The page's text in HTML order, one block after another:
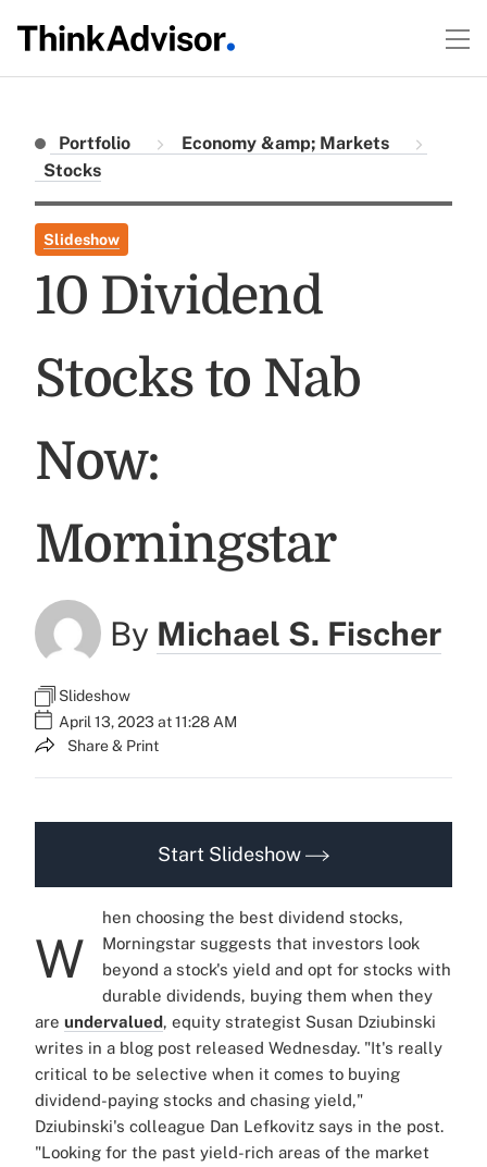
Portfolio
Economy &amp; Markets
Stocks
Slideshow
10 Dividend
Stocks to Nab
Now:
Morningstar
By Michael S. Fischer
Slideshow
April 13, 2023 at 11:28 AM
Share & Print
Start Slideshow
W
hen choosing the best dividend stocks,
Morningstar suggests that investors look
beyond a stock's yield and opt for stocks with
durable dividends, buying them when they
are undervalued, equity strategist Susan Dziubinski
writes in a blog post released Wednesday. "It's really
critical to be selective when it comes to buying
dividend-paying stocks and chasing yield,"
Dziubinski's colleague Dan Lefkovitz says in the post.
"Looking for the past yield-rich areas of the market